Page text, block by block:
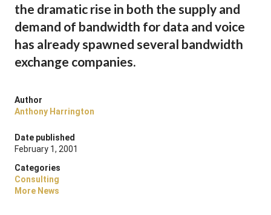
the dramatic rise in both the supply and
demand of bandwidth for data and voice
has already spawned several bandwidth
exchange companies.
Author
Anthony Harrington
Date published
February 1, 2001
Categories
Consulting
More News